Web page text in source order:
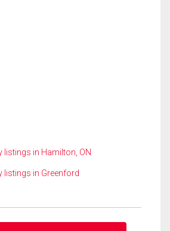
listings in Hamilton, ON
listings in Greenford